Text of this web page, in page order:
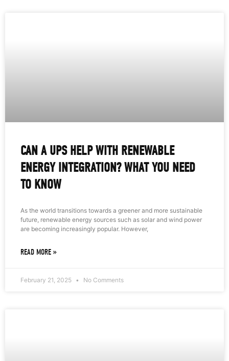
CAN A UPS HELP WITH RENEWABLE
ENERGY INTEGRATION? WHAT YOU NEED
TO KNOW
As the world transitions towards a greener and more sustainable
future, renewable energy sources such as solar and wind power
are becoming increasingly popular. However,
READ MORE »
February 21, 2025 No Comments